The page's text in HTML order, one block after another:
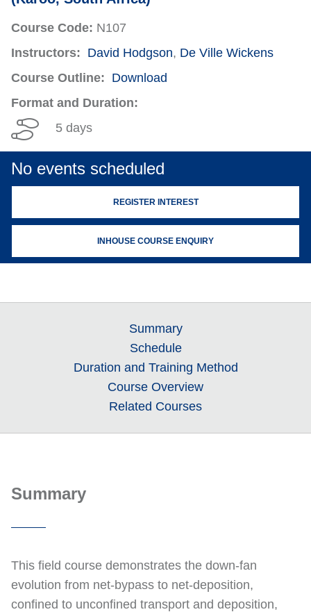
Course Code: N107
Instructors: David Hodgson, De Ville Wickens
Course Outline: Download
Format and Duration:
5 days
No events scheduled
REGISTER INTEREST
INHOUSE COURSE ENQUIRY
Summary
Schedule
Duration and Training Method
Course Overview
Related Courses
Summary
This field course demonstrates the down-fan
evolution from net-bypass to net-deposition,
confined to unconfined transport and deposition,